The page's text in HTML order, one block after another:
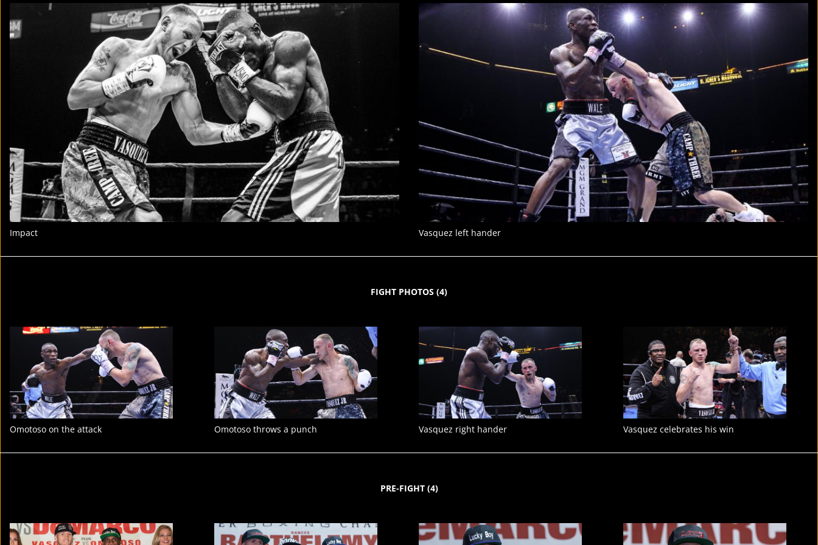
Impact Vasquez left hander
FIGHT PHOTOS (4)
Omotoso on the attack Omotoso throws a punch Vasquez right hander Vasquez celebrates his win
PRE-FIGHT(4)